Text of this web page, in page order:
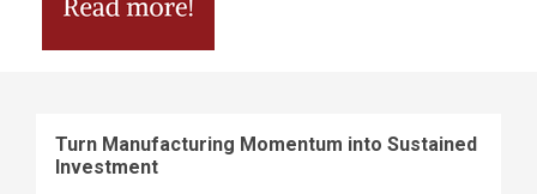
Turn Manufacturing Momentum into Sustained
Investment